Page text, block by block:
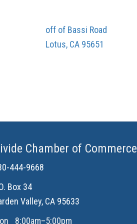
off of Bassi Road
Lotus, CA 95651
Chamber of Commerce
444-9668
Box 34
Valley, CA 95633
8:00am–5:00pm